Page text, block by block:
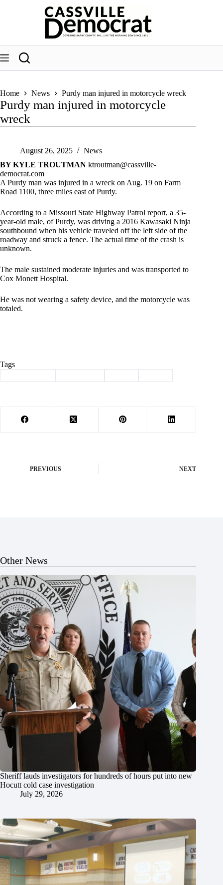
Home News Purdy man injured in motorcycle wreck
Purdy man injured in motorcycle
wreck
August 26, 2025
News
BY KYLE TROUTMAN ktroutman@cassville-
democrat.com
A Purdy man was injured in a wreck on Aug. 19 on Farm
Road 1100, three miles east of Purdy.
According to a Missouri State Highway Patrol report, a 35-
year-old male, of Purdy, was driving a 2016 Kawasaki Ninja
southbound when his vehicle traveled off the left side of the
roadway and struck a fence. The actual time of the crash is
unknown.
The male sustained moderate injuries and was transported to
Cox Monett Hospital.
He was not wearing a safety device, and the motorcycle was
totaled.
Tags
PREVIOUS NEXT
Other News
Sheriff lauds investigators for hundreds of hours put into new
Hocutt cold case investigation
July 29, 2026